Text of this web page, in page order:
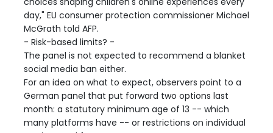
day," EU consumer protection commissioner Michael
McGrath told AFP.
- Risk-based limits? -
The panel is not expected to recommend a blanket
social media ban either.
For an idea on what to expect, observers point to a
German panel that put forward two options last
month: a statutory minimum age of 13 -- which
many platforms have -- or restrictions on individual